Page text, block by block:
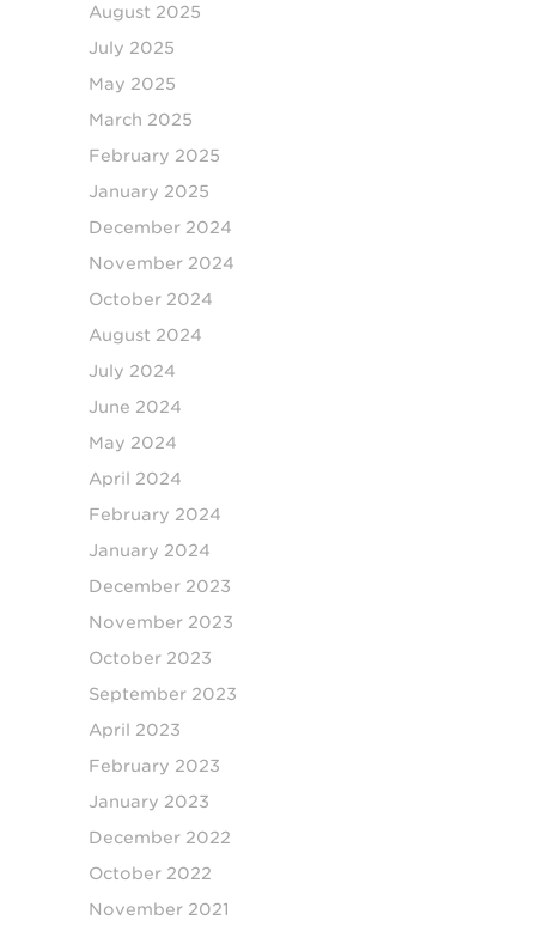
August 2025
July 2025
May 2025
March 2025
February 2025
January 2025
December 2024
November 2024
October 2024
August 2024
July 2024
June 2024
May 2024
April 2024
February 2024
January 2024
December 2023
November 2023
October 2023
September 2023
April 2023
February 2023
January 2023
December 2022
October 2022
November 2021